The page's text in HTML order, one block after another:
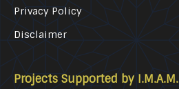
Privacy Policy
Disclaimer
Projects Supported by I.M.A.M.